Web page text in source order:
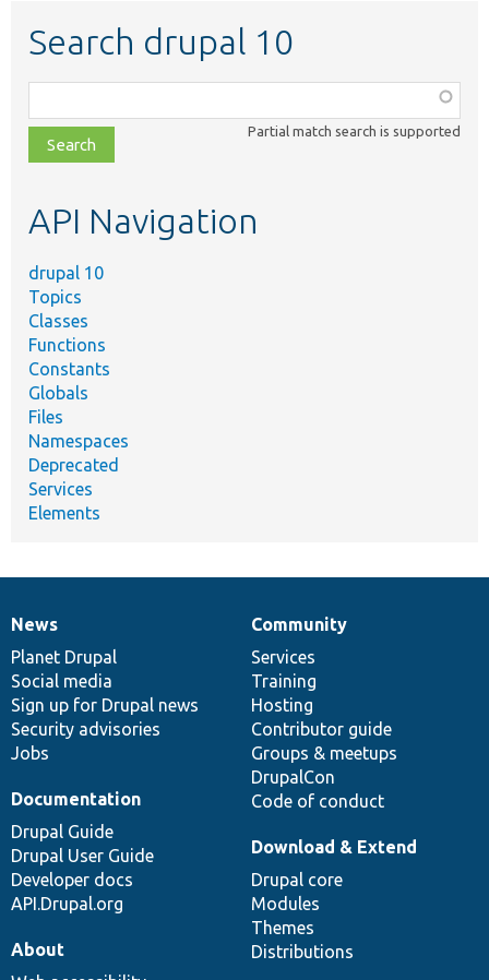
Search drupal 10
class,
file,
topic,
Partial match search is supported
API Navigation
drupal 10
Topics
Classes
Functions
Constants
Globals
Files
Namespaces
Deprecated
Services
Elements
News
items
News
Planet Drupal
Social media
Sign up for Drupal news
Security advisories
Jobs
Our
community
Community
Services
Training
Hosting
Contributor guide
Groups & meetups
DrupalCon
Code of conduct
Documentation
Documentation
Drupal Guide
Drupal User Guide
Developer docs
API.Drupal.org
Drupal
code
base
Download & Extend
Drupal core
Modules
Themes
Distributions
Governance
of
community
About